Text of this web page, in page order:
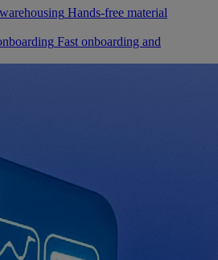
Hands-free material
Fast onboarding and